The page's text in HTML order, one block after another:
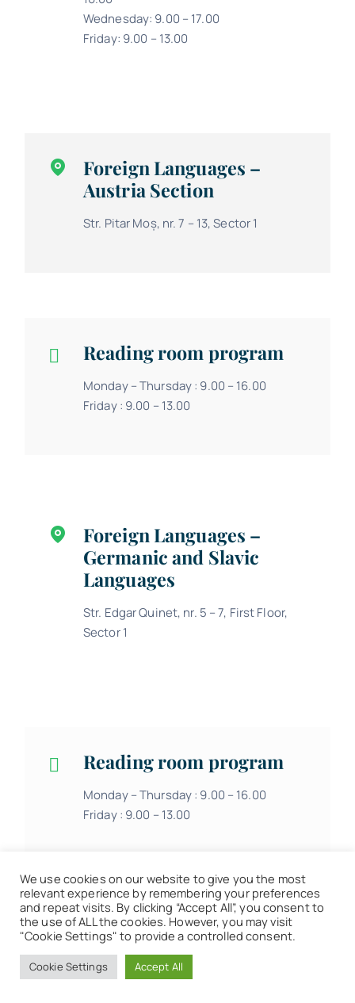
Wednesday: 9.00 – 17.00
Friday: 9.00 – 13.00
Foreign Languages –
Austria Section
Str. Pitar Moș, nr. 7 – 13, Sector 1
Reading room program
Monday – Thursday : 9.00 – 16.00
Friday : 9.00 – 13.00
Foreign Languages –
Germanic and Slavic
Languages
Str. Edgar Quinet, nr. 5 – 7, First Floor,
Sector 1
Reading room program
Monday – Thursday : 9.00 – 16.00
Friday : 9.00 – 13.00
Loan center program
Monday – Thursday : 9.00 – 16.00
We use cookies on our website to give you the most
relevant experience by remembering your preferences
and repeat visits. By clicking “Accept All”, you consent to
the use of ALL the cookies. However, you may visit
"Cookie Settings" to provide a controlled consent.
Cookie Settings Accept All